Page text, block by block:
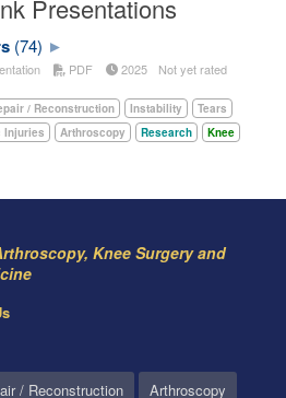
Presentations
(74)
PDF 2025 Not yet rated
/ Reconstruction Instability
Tears
Injuries Arthroscopy Research
Knee
Knee Surgery and
/ Reconstruction Arthroscopy